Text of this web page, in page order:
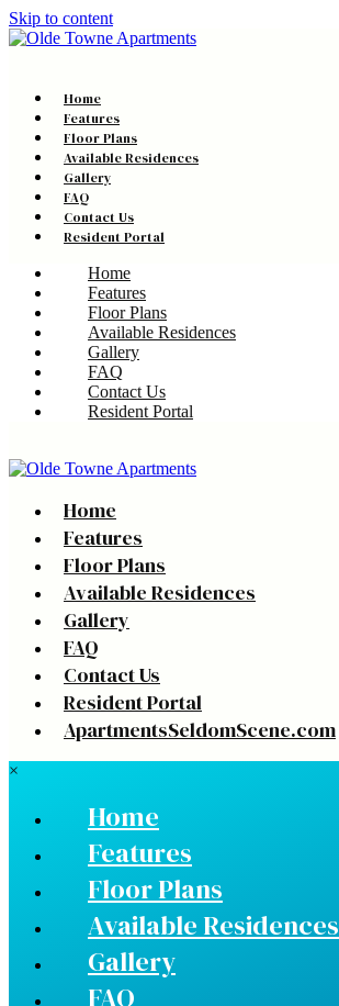
Skip to content
Home
Features
Floor Plans
Available Residences
Gallery
FAQ
Contact Us
Resident Portal
Home
Features
Floor Plans
Available Residences
Gallery
FAQ
Contact Us
Resident Portal
Home
Features
Floor Plans
Available Residences
Gallery
FAQ
Contact Us
Resident Portal
ApartmentsSeldomScene.com
×
Home
Features
Floor Plans
Available Residences
Gallery
FAQ